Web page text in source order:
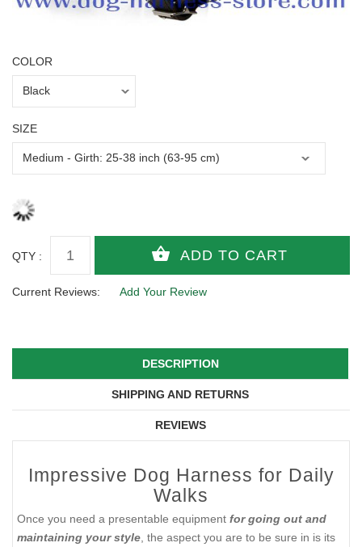
COLOR
SIZE
QTY :
Current Reviews: Add Your Review
DESCRIPTION
SHIPPING AND RETURNS
REVIEWS
Impressive Dog Harness for Daily
Walks
​Once you need a presentable equipment for going out and
maintaining your style , the aspect you are to be sure in is its